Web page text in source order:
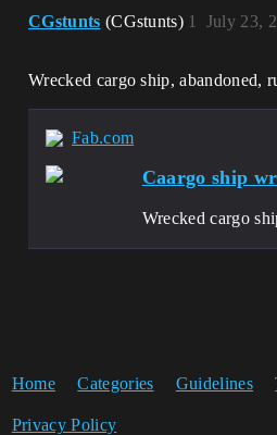
CGstunts (CGstunts) July 23,
1
Wrecked cargo ship, abandoned,
Fab.com
Caargo ship
Wrecked cargo
Home Categories Guidelines
Privacy Policy